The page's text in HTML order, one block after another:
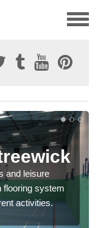
and leisure
flooring system
activities.